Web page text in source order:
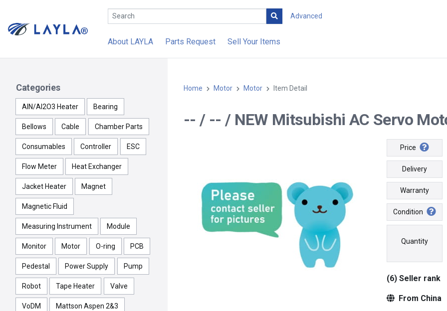
Advanced
About LAYLA Parts Request Sell Your Items
Categories
AlN/Al2O3 Heater Bearing
Bellows Cable Chamber Parts
Consumables Controller ESC
Flow Meter Heat Exchanger
Jacket Heater Magnet
Magnetic Fluid
Measuring Instrument Module
Monitor Motor O-ring PCB
Pedestal Power Supply Pump
Robot Tape Heater Valve
VoDM Mattson Aspen 2&3
Home Motor Motor Item Detail
-- / -- / NEW Mitsubishi AC Servo
Price
Delivery
Warranty
Condition
Quantity
(6) Seller rank
From China